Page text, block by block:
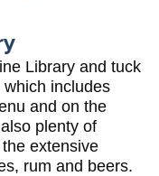
Library and tuck
includes
and on the
plenty of
extensive
rum and beers.